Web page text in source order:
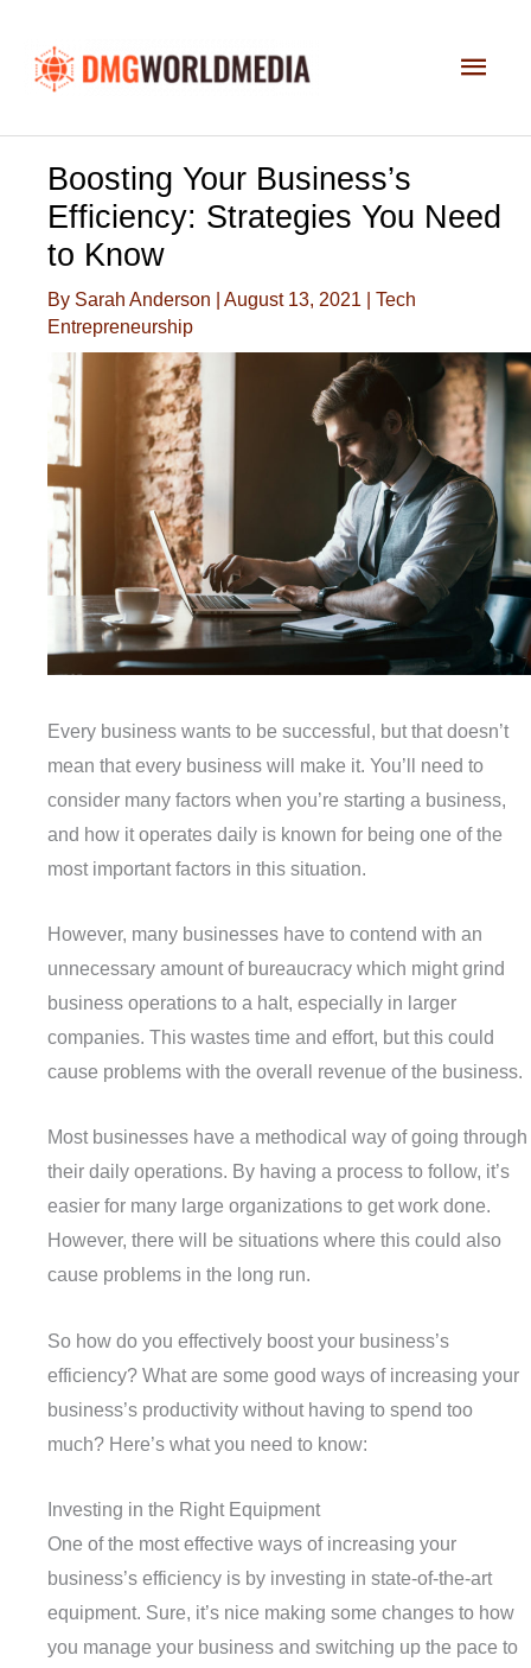
content
Main
Boosting Your Business’s
Efficiency: Strategies You Need
to Know
By Sarah Anderson | August 13, 2021 | Tech
Entrepreneurship
Every business wants to be successful, but that doesn’t
mean that every business will make it. You’ll need to
consider many factors when you’re starting a business,
and how it operates daily is known for being one of the
most important factors in this situation.
However, many businesses have to contend with an
unnecessary amount of bureaucracy which might grind
business operations to a halt, especially in larger
companies. This wastes time and effort, but this could
cause problems with the overall revenue of the business.
Most businesses have a methodical way of going through
their daily operations. By having a process to follow, it’s
easier for many large organizations to get work done.
However, there will be situations where this could also
cause problems in the long run.
So how do you effectively boost your business’s
efficiency? What are some good ways of increasing your
business’s productivity without having to spend too
much? Here’s what you need to know:
Investing in the Right Equipment
One of the most effective ways of increasing your
business’s efficiency is by investing in state-of-the-art
equipment. Sure, it’s nice making some changes to how
you manage your business and switching up the pace to